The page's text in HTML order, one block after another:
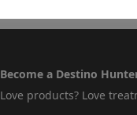
Become a Destino
Love products? Love